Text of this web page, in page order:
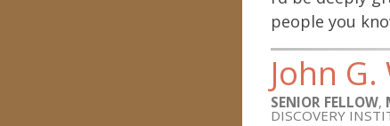
people you
John
SENIOR FELLOW,
DISCOVERY